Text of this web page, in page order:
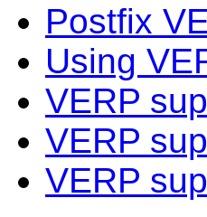
Postfix
Using
VERP
VERP
VERP